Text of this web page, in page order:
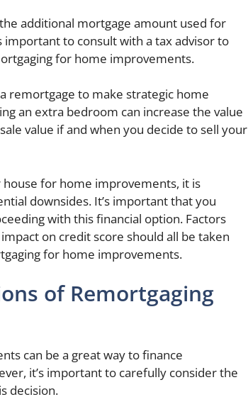
additional mortgage amount used for
to consult with a tax advisor to
for home improvements.
remortgage to make strategic home
an extra bedroom can increase the value
value if and when you decide to sell your
for home improvements, it is
downsides. It’s important that you
with this financial option. Factors
on credit score should all be taken
for home improvements.
of Remortgaging
can be a great way to finance
it’s important to carefully consider the
decision.